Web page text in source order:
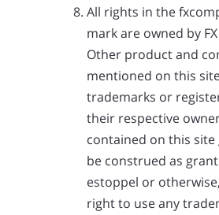
All rights in the
mark are owned by
Other product and
mentioned on this
trademarks or
their respective
contained on this
be construed as
estoppel or
right to use any